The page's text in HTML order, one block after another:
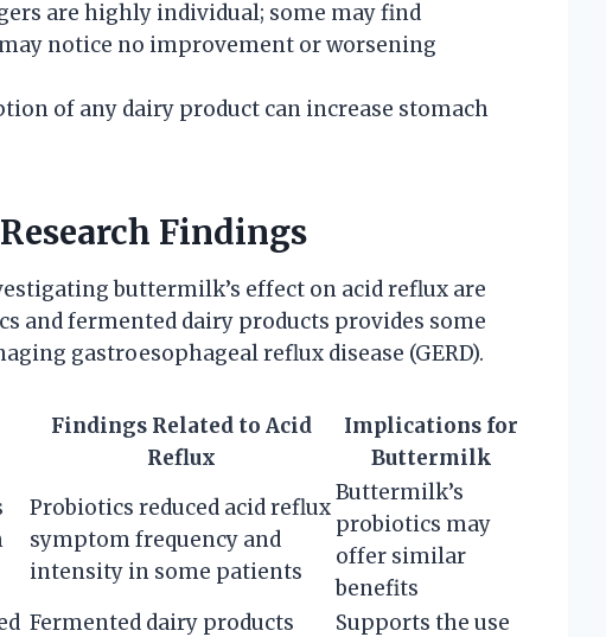
are highly individual; some may find
notice no improvement or worsening
of any dairy product can increase stomach
Findings
buttermilk’s effect on acid reflux are
and fermented dairy products provides some
gastroesophageal reflux disease (GERD).
Findings Related to Acid
Reflux
Implications for
Buttermilk
Probiotics reduced acid reflux
symptom frequency and
intensity in some patients
Buttermilk’s
probiotics may
offer similar
benefits
Fermented dairy products
Supports the use